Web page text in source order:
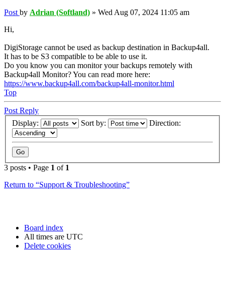
Post by Adrian (Softland) » Wed Aug 07, 2024 11:05 am
Hi,
DigiStorage cannot be used as backup destination in Backup4all.
It has to be S3 compatible to be able to use it.
Do you know you can monitor your backups remotely with
Backup4all Monitor? You can read more here:
https://www.backup4all.com/backup4all-monitor.html
Top
Post Reply
Display:
Sort by: Direction:
3 posts • Page 1 of 1
Return to “Support & Troubleshooting”
Board index
All times are UTC
Delete cookies